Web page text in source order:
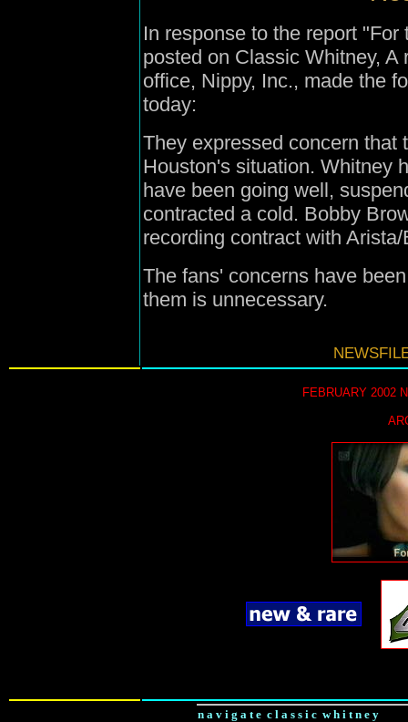
In response to the report
posted on Classic Whitney,
office, Nippy, Inc., made the
today:
They expressed concern that
Houston's situation. Whitney
have been going well,
contracted a cold. Bobby
recording contract with
The fans' concerns have
them is unnecessary.
FEBRUARY 2002
n a v i g a t e c l a s s i c w h i t n e y